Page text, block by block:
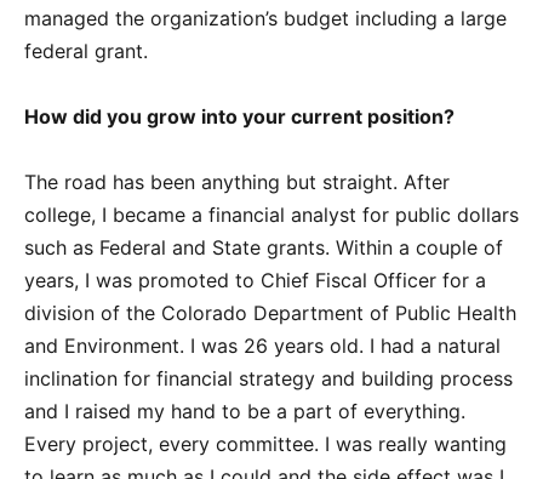
managed the organization’s budget including a large
federal grant.
How did you grow into your current position?
The road has been anything but straight. After
college, I became a financial analyst for public dollars
such as Federal and State grants. Within a couple of
years, I was promoted to Chief Fiscal Officer for a
division of the Colorado Department of Public Health
and Environment. I was 26 years old. I had a natural
inclination for financial strategy and building process
and I raised my hand to be a part of everything.
Every project, every committee. I was really wanting